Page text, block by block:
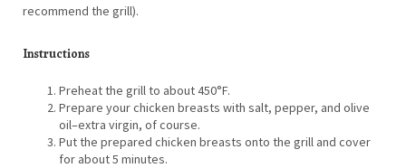
recommend the grill).
Instructions
Preheat the grill to about 450°F.
Prepare your chicken breasts with salt, pepper, and olive
oil–extra virgin, of course.
Put the prepared chicken breasts onto the grill and cover
for about 5 minutes.